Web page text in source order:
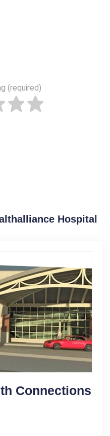
(required)
Hospital
Connections